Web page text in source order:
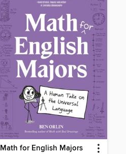
Math for English Majors